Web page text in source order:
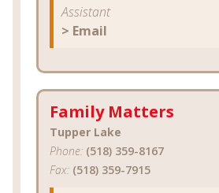
Assistant
> Email
Family Matters
Tupper Lake
Phone: (518) 359-8167
Fax: (518) 359-7915